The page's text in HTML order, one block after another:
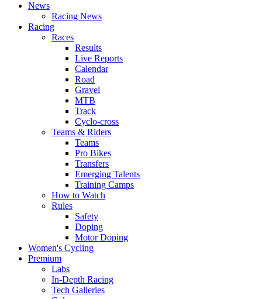
News
Racing News
Racing
Races
Results
Live Reports
Calendar
Road
Gravel
MTB
Track
Cyclo-cross
Teams & Riders
Teams
Pro Bikes
Transfers
Emerging Talents
Training Camps
How to Watch
Rules
Safety
Doping
Motor Doping
Women's Cycling
Premium
Labs
In-Depth Racing
Tech Galleries